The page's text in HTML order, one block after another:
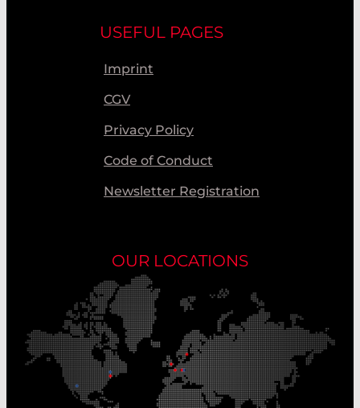
USEFUL PAGES
Imprint
CGV
Privacy Policy
Code of Conduct
Newsletter Registration
OUR LOCATIONS